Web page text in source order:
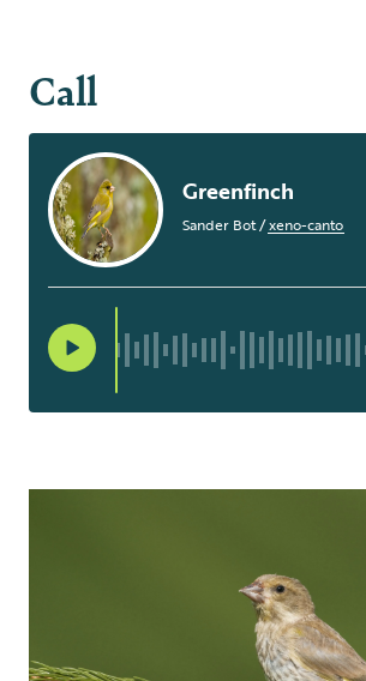
Call
Greenfinch
Sander Bot/xeno-canto